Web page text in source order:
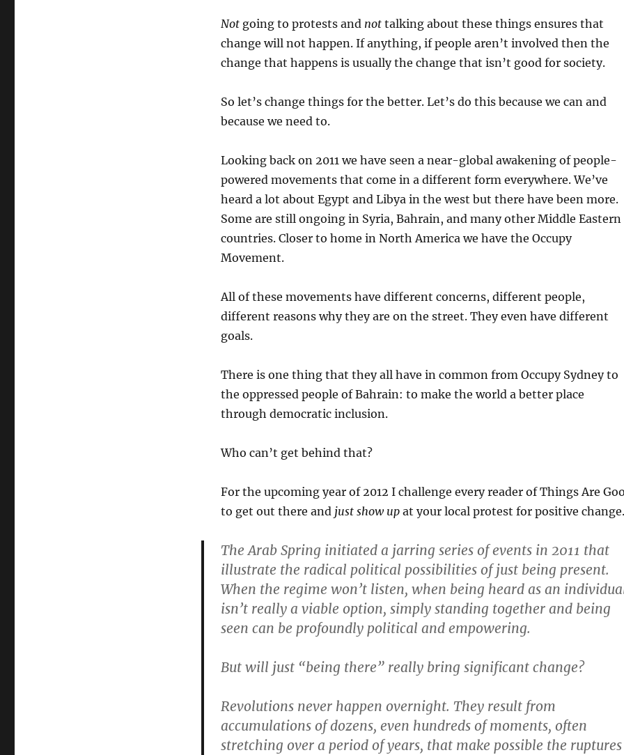
Notgoing to protests and nottalking about these things ensures that
change will not happen. If anything, if people aren’t involved then the
change that happens is usually the change that isn’t good for society.
So let’s change things for the better. Let’s do this because we can and
because we need to.
Looking back on 2011 we have seen a near-global awakening of people-
powered movements that come in a different form everywhere. We’ve
heard a lot about Egypt and Libya in the west but there have been more.
Some are still ongoing in Syria, Bahrain, and many other Middle Eastern
countries. Closer to home in North America we have the Occupy
Movement.
All of these movements have different concerns, different people,
different reasons why they are on the street. They even have different
goals.
There is one thing that they all have in common from Occupy Sydney to
the oppressed people of Bahrain: to make the world a better place
through democratic inclusion.
Who can’t get behind that?
For the upcoming year of 2012 I challenge every reader of Things Are
to get out there and just show upat your local protest for positive change.
The Arab Spring initiated a jarring series of events in 2011 that
illustrate the radical political possibilities of just being present.
When the regime won’t listen, when being heard as an
isn’t really a viable option, simply standing together and being
seen can be profoundly political and empowering.
But will just “being there” really bring significant change?
Revolutions never happen overnight. They result from
accumulations of dozens, even hundreds of moments, often
stretching over a period of years, that make possible the ruptures